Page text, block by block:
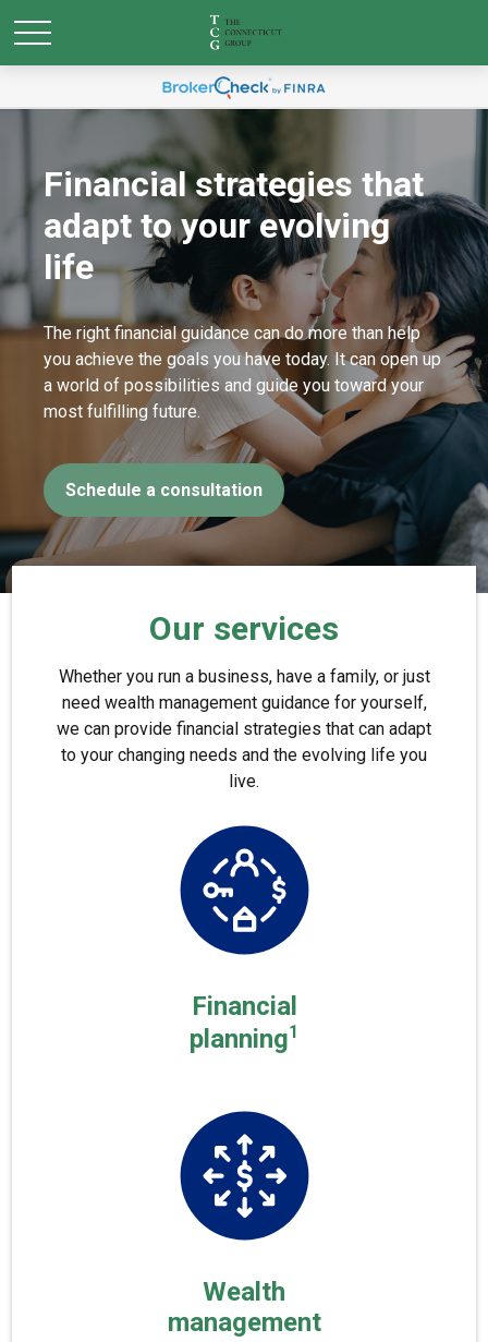
Financial strategies that
adapt to your evolving
life
The right financial guidance can do more than help
you achieve the goals you have today. It can open up
a world of possibilities and guide you toward your
most fulfilling future.
Schedule a consultation
Our services
Whether you run a business, have a family, or just
need wealth management guidance for yourself,
we can provide financial strategies that can adapt
to your changing needs and the evolving life you
live.
Financial
planning1
Wealth
management